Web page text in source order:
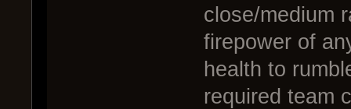
close/medium
firepower of
health to
required team